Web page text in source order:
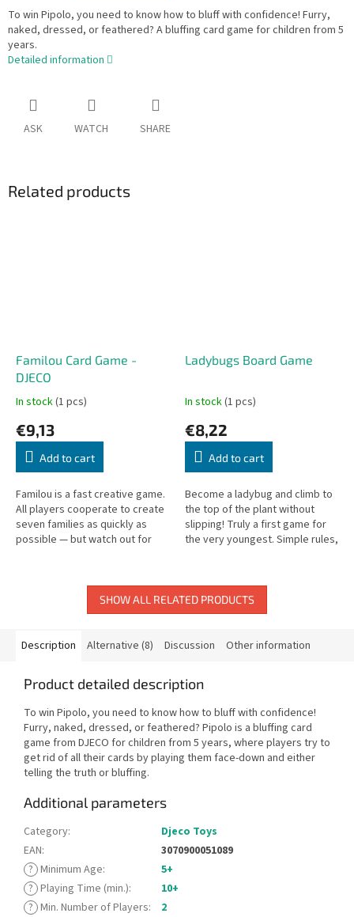
To win Pipolo, you need to know how to bluff with confidence! Furry,
naked, dressed, or feathered? A bluffing card game for children from 5
years.
Detailed information
ASK WATCH SHARE
Related products
Familou Card Game -
DJECO
In stock(1 pcs)
€9,13
Add to cart
Familou is a fast creative game.
All players cooperate to create
seven families as quickly as
possible — but watch out for
Ladybugs Board Game
In stock(1 pcs)
€8,22
Add to cart
Become a ladybug and climb to
the top of the plant without
slipping! Truly a first game for
the very youngest. Simple rules,
SHOW ALL RELATED PRODUCTS
Description Alternative (8) Discussion Other information
Product detailed description
To win Pipolo, you need to know how to bluff with confidence!
Furry, naked, dressed, or feathered? Pipolo is a bluffing card
game from DJECO for children from 5 years, where players try to
get rid of all their cards by playing them face-down and either
telling the truth or bluffing.
Additional parameters
Category:
Djeco Toys
EAN:
3070900051089
? Minimum Age:
5+
? Playing Time (min.):
10+
? Min. Number of Players:
2